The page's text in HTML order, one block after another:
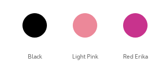
Black Light Pink Red Erika